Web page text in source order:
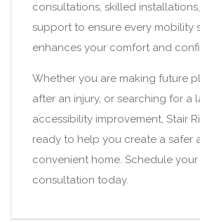
consultations, skilled
support to ensure every mobility
enhances your comfort and
Whether you are making future
after an injury, or searching for a
accessibility improvement, Stair
ready to help you create a safer
convenient home. Schedule
consultation today.